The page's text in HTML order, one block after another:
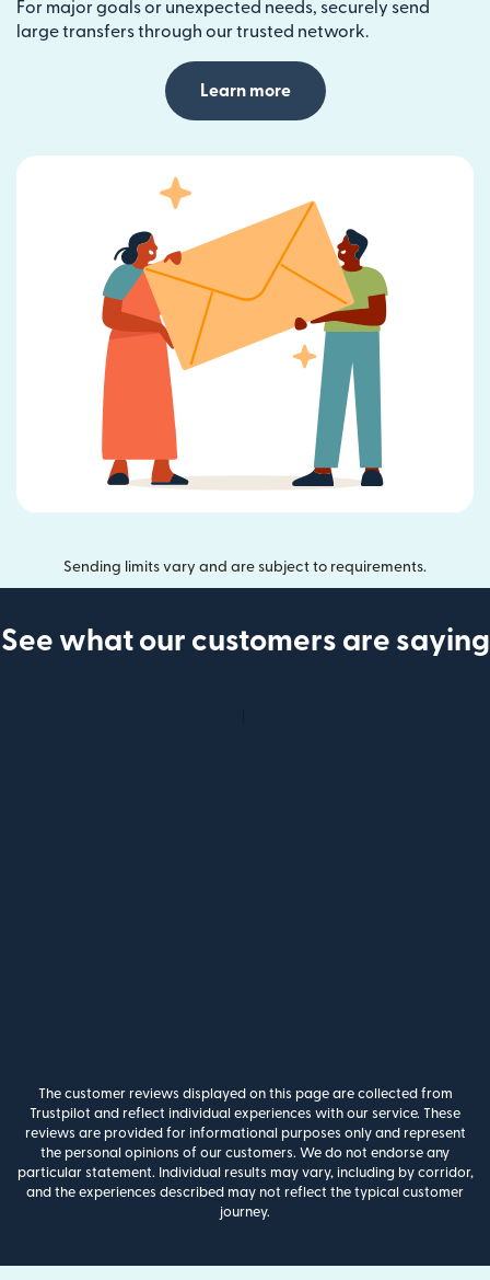
For major goals or unexpected needs, securely send
large transfers through our trusted network.
Learn more
Sending limits vary and are subject to requirements.
See what our customers are saying
The customer reviews displayed on this page are collected from
Trustpilot and reflect individual experiences with our service. These
reviews are provided for informational purposes only and represent
the personal opinions of our customers. We do not endorse any
particular statement. Individual results may vary, including by corridor,
and the experiences described may not reflect the typical customer
journey.